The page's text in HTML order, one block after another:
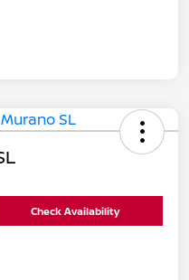
Check Availability